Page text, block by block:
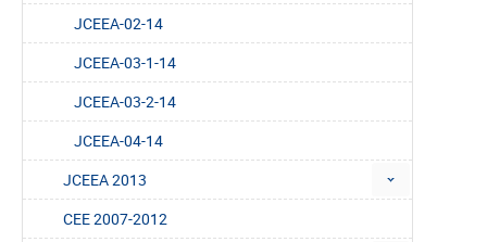
JCEEA-02-14
JCEEA-03-1-14
JCEEA-03-2-14
JCEEA-04-14
JCEEA 2013
CEE 2007-2012